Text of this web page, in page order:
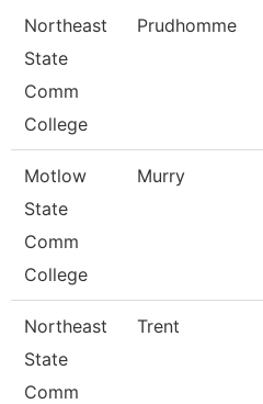
Northeast
State
Comm
College
Prudhomme
Motlow
State
Comm
College
Murry
Northeast
State
Comm
Trent